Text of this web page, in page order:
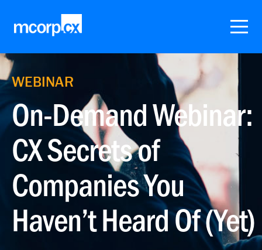
WEBINAR
On-Demand Webinar:
CX Secrets of
Companies You
Haven’t Heard Of (Yet)